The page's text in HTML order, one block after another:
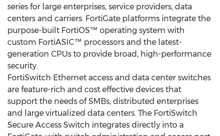
series for large enterprises, service providers, data
centers and carriers. FortiGate platforms integrate the
purpose-built FortiOS™ operating system with
custom FortiASIC™ processors and the latest-
generation CPUs to provide broad, high-performance
security.
FortiSwitch Ethernet access and data center switches
are feature-rich and cost effective devices that
support the needs of SMBs, distributed enterprises
and large virtualized data centers. The FortiSwitch
Secure Access Switch integrates directly into a